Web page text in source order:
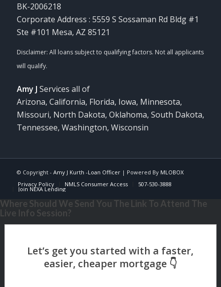
BK-2006218
Corporate Address : 5559 S Sossaman Rd Bldg #1
Ste #101 Mesa, AZ 85121
Amy J Services all of
Arizona, California, Florida, Iowa, Minnesota,
Missouri, North Dakota, Oklahoma, South Dakota,
Tennessee, Washington, Wisconsin
© Copyright - Amy J Kurth -Loan Officer| Powered By MLOBOX
Privacy Policy
NMLS Consumer Access 507-530-3888
Join NEXA Lending
Where Should We Send You The Link To Attend The
Live Info Session?